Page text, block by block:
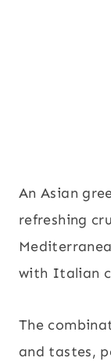
An Asian
refreshing
with Italian
The
and tastes,